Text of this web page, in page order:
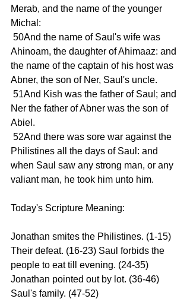
Merab, and the name of the younger
Michal:
Ahinoam, the daughter of Ahimaaz: and
the name of the captain of his host was
Abner, the son of Ner, Saul's uncle.
Ner the father of Abner was the son of
Abiel.
Philistines all the days of Saul: and
when Saul saw any strong man, or any
valiant man, he took him unto him.
Today's Scripture Meaning:
Jonathan smites the Philistines. (1-15)
Their defeat. (16-23) Saul forbids the
people to eat till evening. (24-35)
Jonathan pointed out by lot. (36-46)
Saul's family. (47-52)